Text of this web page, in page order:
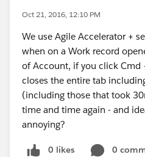
Oct 21, 2016, 12:10 PM
We use Agile Accelerator +
when on a Work record
of Account, if you click Cmd
closes the entire tab
(including those that took
time and time again - and
annoying?
0 likes 0